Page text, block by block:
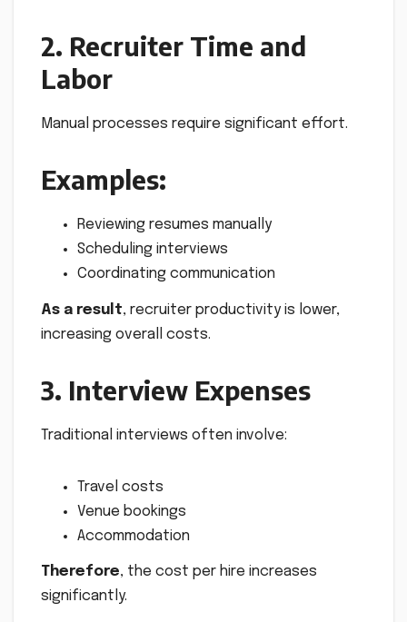
2. Recruiter Time and
Labor
Manual processes require significant effort.
Examples:
Reviewing resumes manually
Scheduling interviews
Coordinating communication
As a result, recruiter productivity is lower,
increasing overall costs.
3. Interview Expenses
Traditional interviews often involve:
Travel costs
Venue bookings
Accommodation
Therefore, the cost per hire increases
significantly.